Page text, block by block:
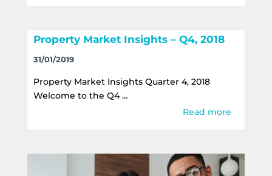
Property Market Insights – Q4, 2018
31/01/2019
Property Market Insights Quarter 4, 2018
Welcome to the Q4 ...
Read more